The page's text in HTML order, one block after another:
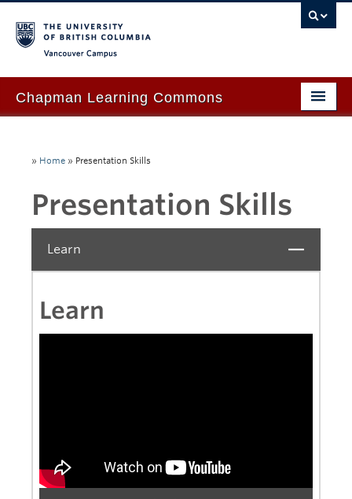
Chapman Learning Commons
Our Space & Equipment
Events & Workshops
Tutoring & Advice
» Home » Presentation Skills
Presentation Skills
Learn Close
Learn